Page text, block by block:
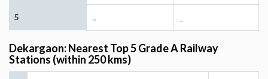
5 - -
Dekargaon: Nearest Top 5 Grade A Railway
Stations (within 250 kms)